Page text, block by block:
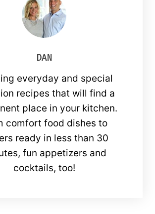
DAN
everyday and special
recipes that will find a
place in your kitchen.
comfort food dishes to
ready in less than 30
fun appetizers and
cocktails, too!